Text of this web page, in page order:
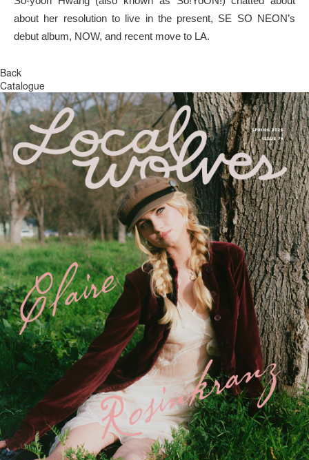
about her resolution to live in the present, SE SO NEON’s
debut album, NOW, and recent move to LA.
Back
Catalogue